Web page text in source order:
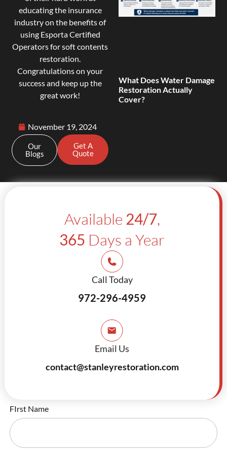
educating the insurance
industry on the benefits of
using Esporta Certified
Operators for soft contents
restoration.
Congratulations on your
success and keep up the
great work!
November 19, 2024
Our
Blogs
Get A
Quote
What Does Water Damage
Restoration Actually
Cover?
Available 24/7,
365 Days a Year
Call Today
972-296-4959
Email Us
contact@stanleyrestoration.com
FIrst Name